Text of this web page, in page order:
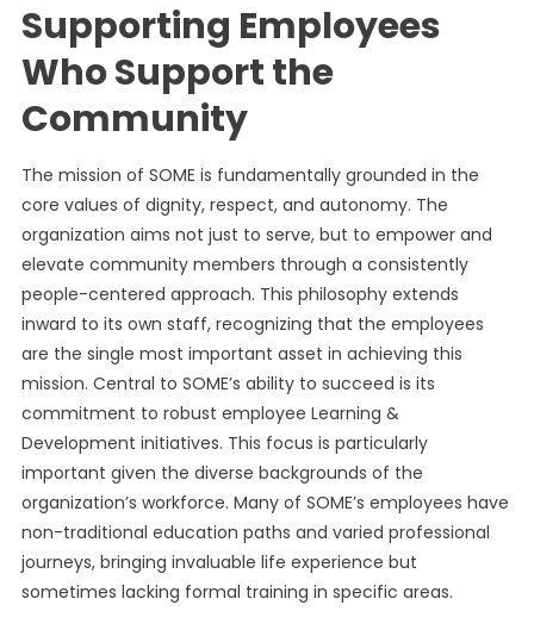
Supporting Employees
Who Support the
Community
The mission of SOME is fundamentally grounded in the
core values of dignity, respect, and autonomy. The
organization aims not just to serve, but to empower and
elevate community members through a consistently
people-centered approach. This philosophy extends
inward to its own staff, recognizing that the employees
are the single most important asset in achieving this
mission. Central to SOME’s ability to succeed is its
commitment to robust employee Learning &
Development initiatives. This focus is particularly
important given the diverse backgrounds of the
organization’s workforce. Many of SOME’s employees have
non-traditional education paths and varied professional
journeys, bringing invaluable life experience but
sometimes lacking formal training in specific areas.